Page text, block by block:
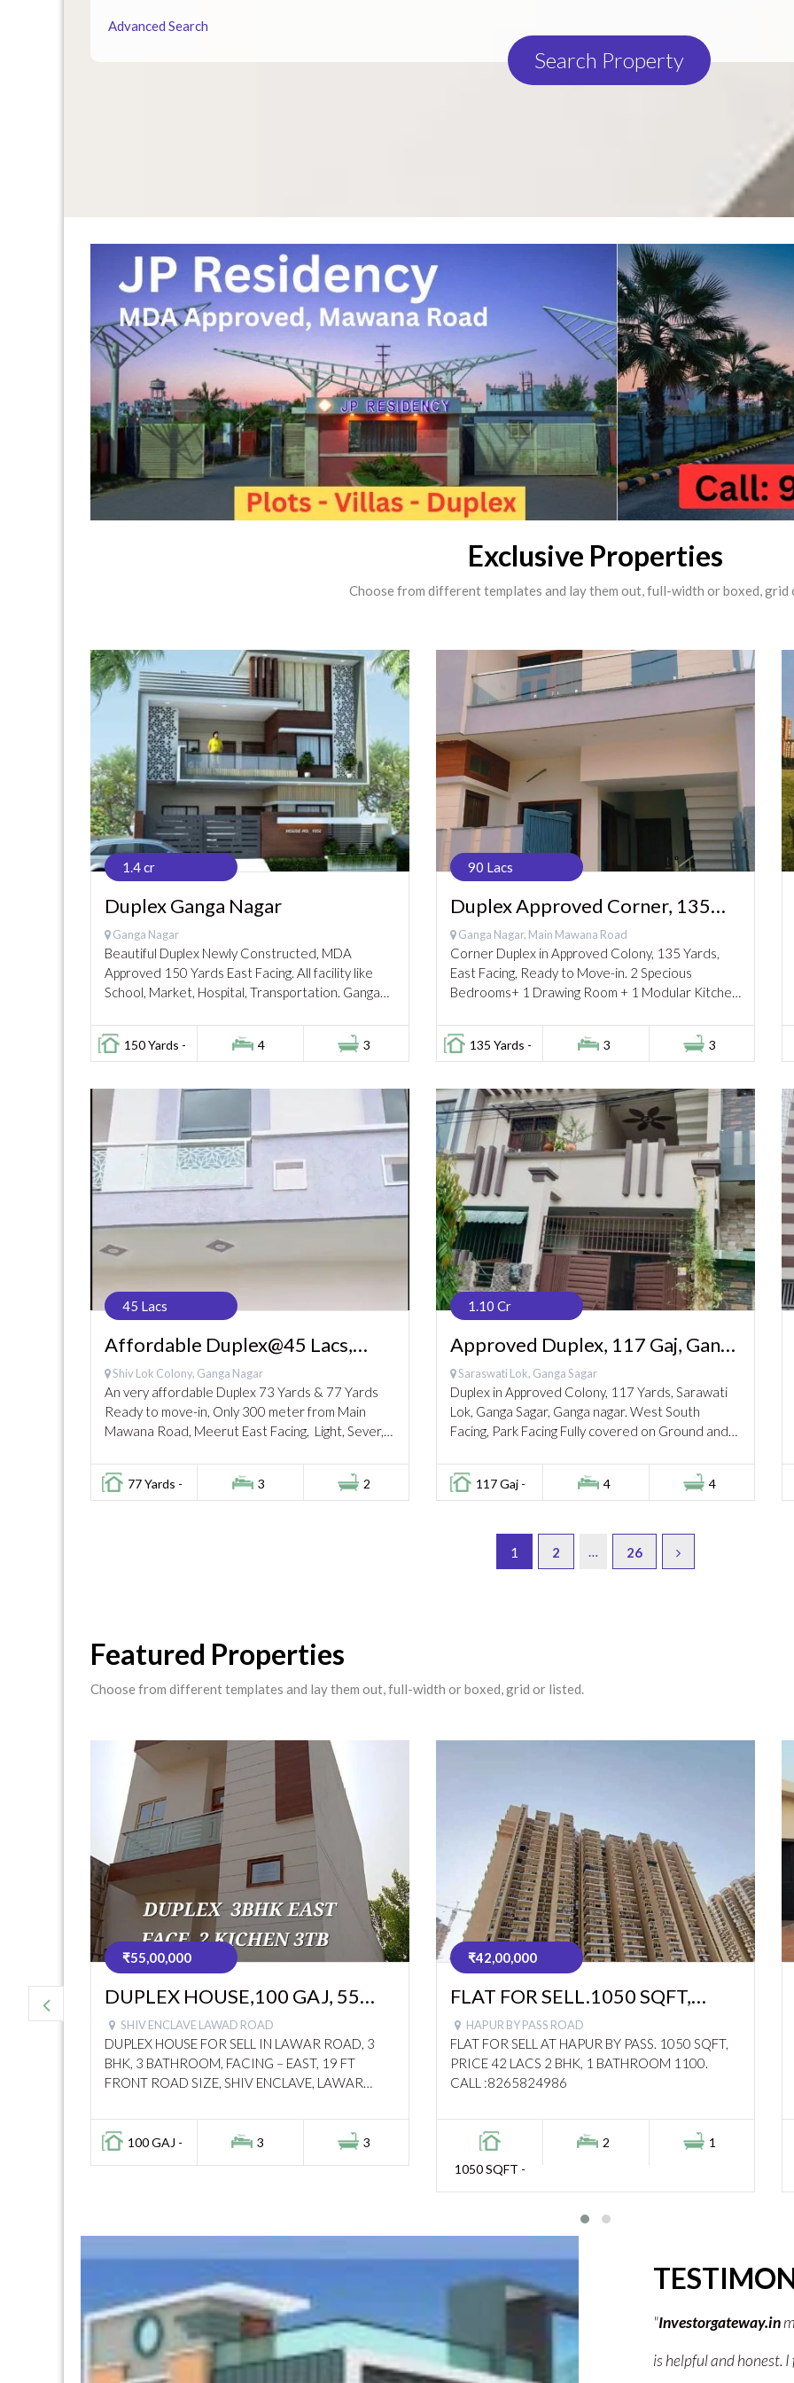
Advanced Search
Search Property
Exclusive Properties
Choose from different templates and lay them out, full-width or boxed, grid
1.4 cr
Duplex Ganga Nagar
Ganga Nagar
Beautiful Duplex Newly Constructed, MDA
Approved 150 Yards East Facing. All facility like
School, Market, Hospital, Transportation. Ganga
security guards facility, Safe for...
150 Yards - 4 3
90 Lacs
Duplex Approved Corner, 135
Gaj, Ganga Nagar 90 Lac
Ganga Nagar, Main Mawana Road
Corner Duplex in Approved Colony, 135 Yards,
East Facing, Ready to Move-in. 2 Specious
Bedrooms+ 1 Drawing Room + 1 Modular Kitchen
135 Yards - 3 3
45 Lacs
Affordable Duplex@45 Lacs,
Ganga Nagar
Shiv Lok Colony, Ganga Nagar
An very affordable Duplex 73 Yards & 77 Yards
Ready to move-in, Only 300 meter from Main
Mawana Road, Meerut East Facing, Light, Sever,
77 Yards - 3 2
1.10 Cr
Approved Duplex, 117 Gaj, Ganga
Nagar, 1.10 cr
Saraswati Lok, Ganga Sagar
Duplex in Approved Colony, 117 Yards, Sarawati
Lok, Ganga Sagar, Ganga nagar. West South
Facing, Park Facing Fully covered on Ground and
117 Gaj - 4 4
1 2 … 26
Featured Properties
Choose from different templates and lay them out, full-width or boxed, grid or listed.
₹55,00,000
DUPLEX HOUSE,100 GAJ, 55
LACS, LAWAD ROAD – 11045
SHIV ENCLAVE LAWAD ROAD
DUPLEX HOUSE FOR SELL IN LAWAR ROAD, 3
BHK, 3 BATHROOM, FACING – EAST, 19 FT
FRONT ROAD SIZE, SHIV ENCLAVE, LAWAR
100 GAJ - 3 3
₹42,00,000
FLAT FOR SELL.1050 SQFT,
PRICE 42 LACS – 1100
HAPUR BY PASS ROAD
FLAT FOR SELL AT HAPUR BY PASS. 1050 SQFT,
PRICE 42 LACS 2 BHK, 1 BATHROOM 1100.
CALL :8265824986
1050 SQFT -
2 1
this is really a amazing
so easy and quick. The listings
"Investorgateway.inmade my property search so easy. Their team
is helpful and honest. I found the best deal without any stress.
"Investorgateway.in
The team guided me